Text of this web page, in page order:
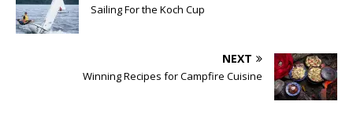
Sailing For the Koch Cup
NEXT
Winning Recipes for Campfire Cuisine